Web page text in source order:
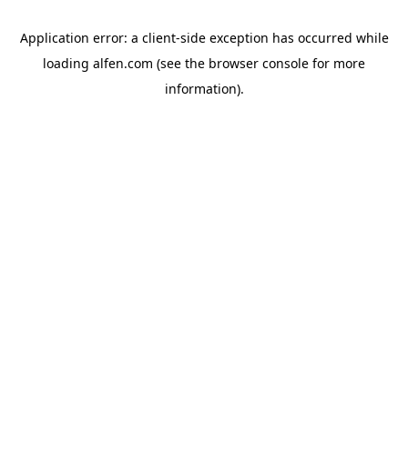
Application error: a client-side exception has occurred while
loading alfen.com (see the browser console for more
information).